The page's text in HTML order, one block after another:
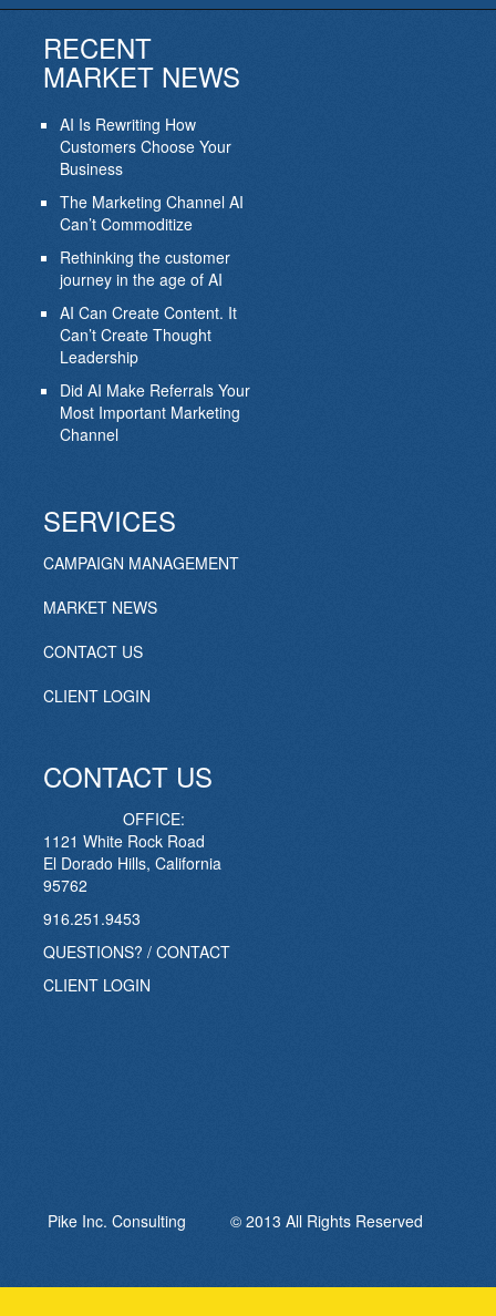
RECENT
MARKET NEWS
AI Is Rewriting How
Customers Choose Your
Business
The Marketing Channel AI
Can’t Commoditize
Rethinking the customer
journey in the age of AI
AI Can Create Content. It
Can’t Create Thought
Leadership
Did AI Make Referrals Your
Most Important Marketing
Channel
SERVICES
CAMPAIGN MANAGEMENT
MARKET NEWS
CONTACT US
CLIENT LOGIN
CONTACT US
OFFICE:
1121 White Rock Road
El Dorado Hills, California
95762
916.251.9453
QUESTIONS? / CONTACT
CLIENT LOGIN
Pike Inc. Consulting © 2013 All Rights Reserved